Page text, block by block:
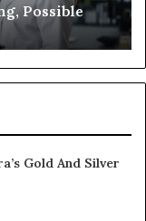
Possible
Gold And Silver